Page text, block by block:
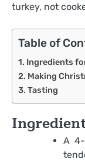
turkey, not
Table of
Ingredients
Making
Tasting
A